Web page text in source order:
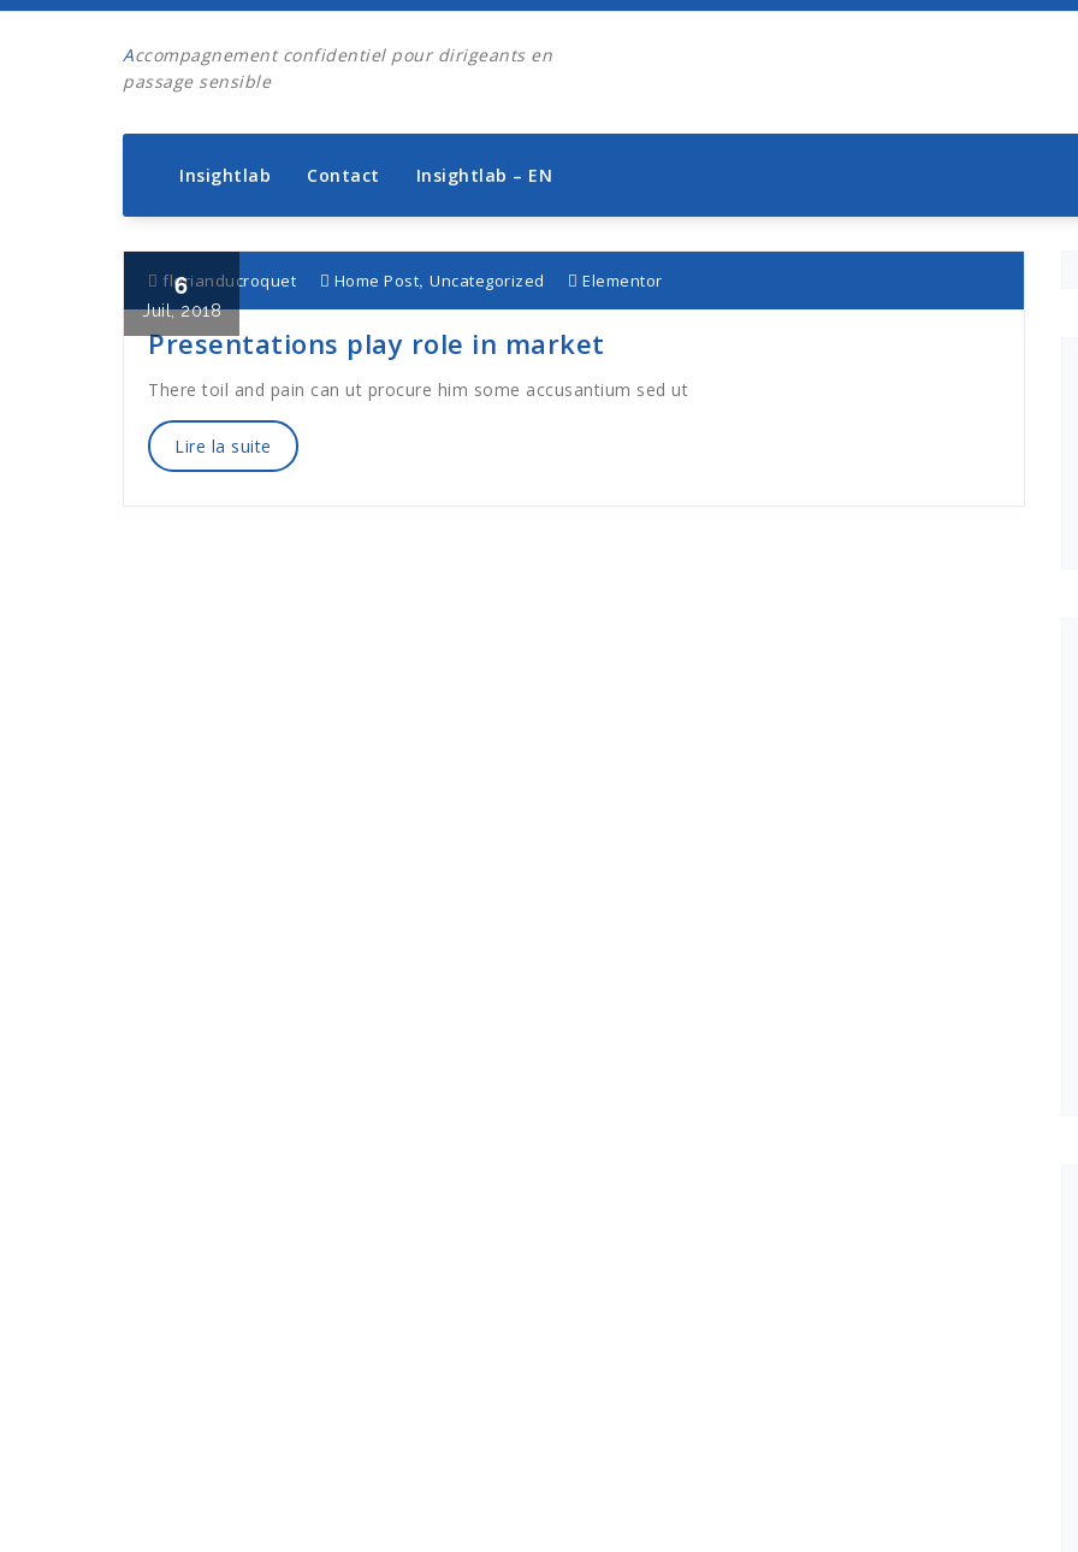
Aller
Accompagnement confidentiel pour dirigeants en
passage sensible
Insightlab Contact Insightlab – EN
6
Juil, 2018
florianducroquet Home Post, Uncategorized Elementor
Presentations play role in market
There toil and pain can ut procure him some accusantium sed ut
Lire la suite